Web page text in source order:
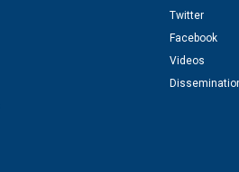
Twitter
Facebook
Videos